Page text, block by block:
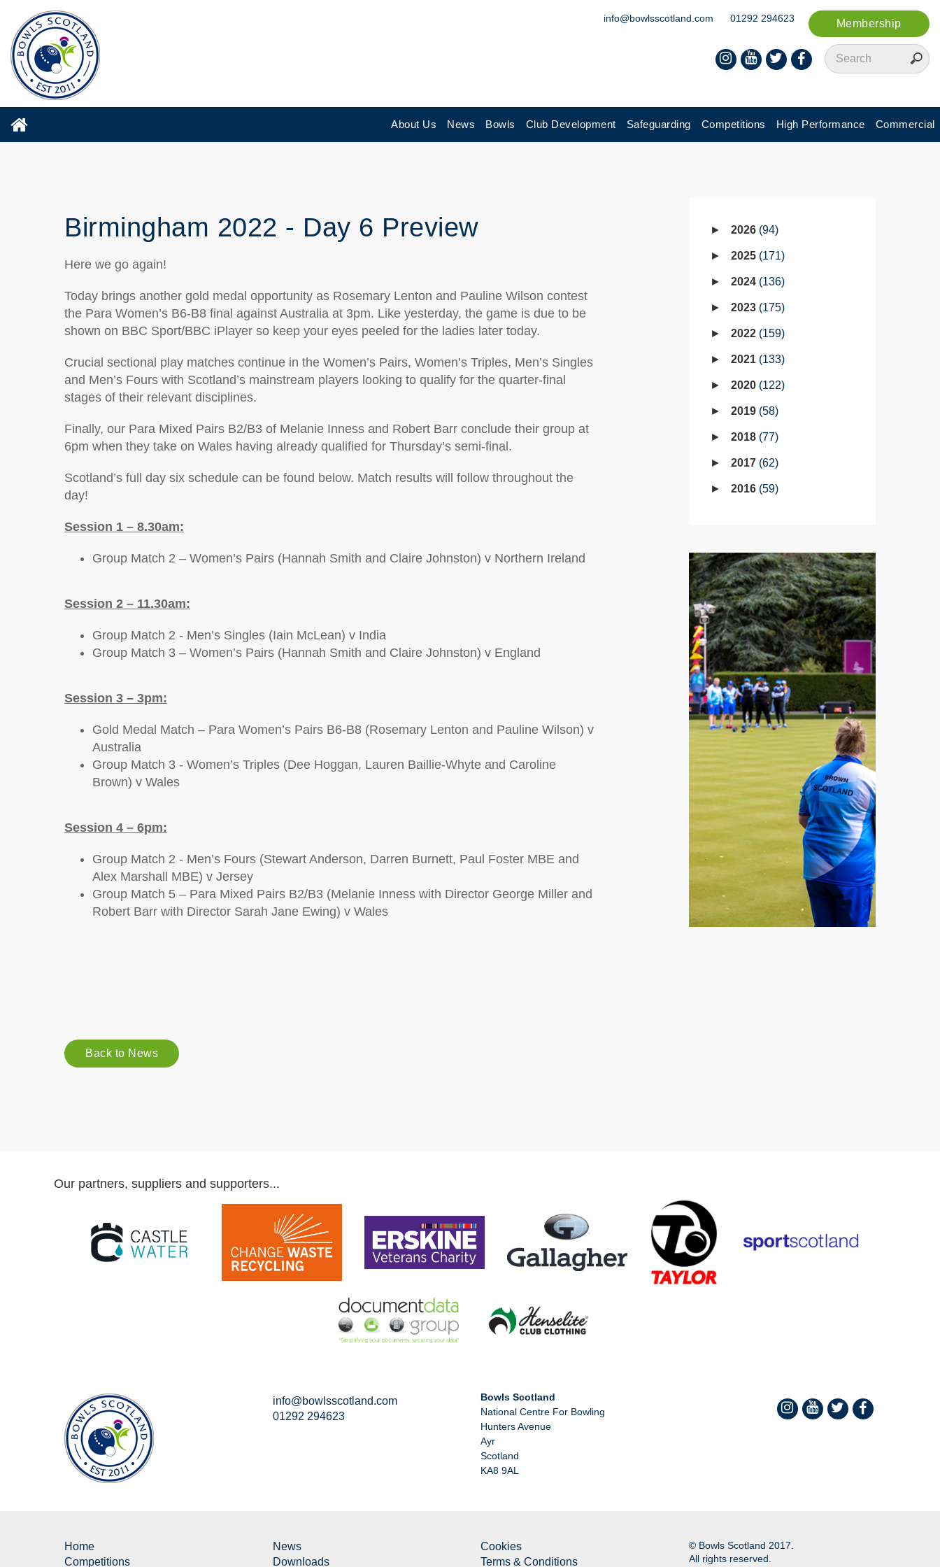
Membership
info@bowlsscotland.com 01292 294623
About Us News Bowls Club Development Safeguarding Competitions High Performance Commercial
Birmingham 2022 - Day 6 Preview
Here we go again!
Today brings another gold medal opportunity as Rosemary Lenton and Pauline Wilson contest
the Para Women’s B6-B8 final against Australia at 3pm. Like yesterday, the game is due to be
shown on BBC Sport/BBC iPlayer so keep your eyes peeled for the ladies later today.
Crucial sectional play matches continue in the Women’s Pairs, Women’s Triples, Men’s Singles
and Men’s Fours with Scotland’s mainstream players looking to qualify for the quarter-final
stages of their relevant disciplines.
Finally, our Para Mixed Pairs B2/B3 of Melanie Inness and Robert Barr conclude their group at
6pm when they take on Wales having already qualified for Thursday’s semi-final.
Scotland’s full day six schedule can be found below. Match results will follow throughout the
day!
Session 1 – 8.30am:
Group Match 2 – Women’s Pairs (Hannah Smith and Claire Johnston) v Northern Ireland
Session 2 – 11.30am:
Group Match 2 - Men’s Singles (Iain McLean) v India
Group Match 3 – Women’s Pairs (Hannah Smith and Claire Johnston) v England
Session 3 – 3pm:
Gold Medal Match – Para Women’s Pairs B6-B8 (Rosemary Lenton and Pauline Wilson) v
Australia
Group Match 3 - Women’s Triples (Dee Hoggan, Lauren Baillie-Whyte and Caroline
Brown) v Wales
Session 4 – 6pm:
Group Match 2 - Men’s Fours (Stewart Anderson, Darren Burnett, Paul Foster MBE and
Alex Marshall MBE) v Jersey
Group Match 5 – Para Mixed Pairs B2/B3 (Melanie Inness with Director George Miller and
Robert Barr with Director Sarah Jane Ewing) v Wales
Back to News
2026 94
2025 171
2024 136
2023 175
2022 159
2021 133
2020 122
2019 58
2018 77
2017 62
2016 59
Our partners, suppliers and supporters...
info@bowlsscotland.com
01292 294623
Bowls Scotland
National Centre For Bowling
Hunters Avenue
Ayr
Scotland
KA8 9AL
Home
Competitions
News
Downloads
Cookies
Terms & Conditions
© Bowls Scotland 2017.
All rights reserved.